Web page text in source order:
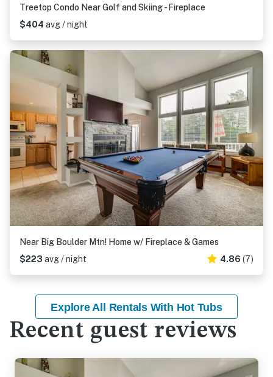
Treetop Condo Near Golf and Skiing - Fireplace
$404 avg / night
Near Big Boulder Mtn! Home w/ Fireplace & Games
$223 avg / night 4.86 (7)
Explore All Rentals With Hot Tubs
Recent guest reviews